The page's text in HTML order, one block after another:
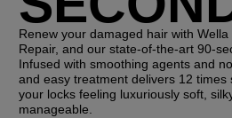
Renew your damaged hair with
Repair, and our state-of-the-art 90-
Infused with smoothing agents and
and easy treatment delivers 12 times
your locks feeling luxuriously soft,
manageable.